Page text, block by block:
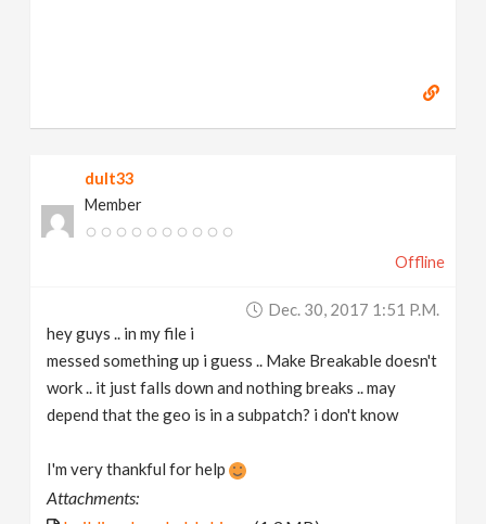
dult33
Member
Offline
Dec. 30, 2017 1:51 P.m.
hey guys .. in my file i
messed something up i guess .. Make Breakable doesn't
work .. it just falls down and nothing breaks .. may
depend that the geo is in a subpatch? i don't know
I'm very thankful for help
Attachments: